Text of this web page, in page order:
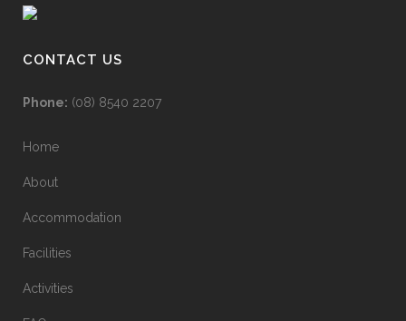
CONTACT US
Phone: (08) 8540 2207
Home
About
Accommodation
Facilities
Activities